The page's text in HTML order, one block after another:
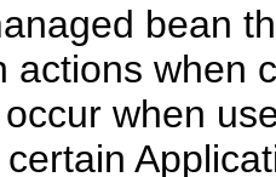
bean
actions when
when